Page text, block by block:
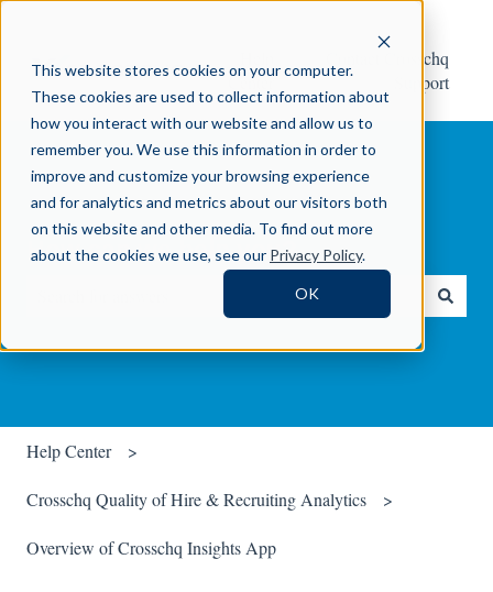
This website stores cookies on your computer.
These cookies are used to collect information about
how you interact with our website and allow us to
remember you. We use this information in order to
improve and customize your browsing experience
and for analytics and metrics about our visitors both
on this website and other media. To find out more
about the cookies we use, see our Privacy Policy.
OK
Center
Contact Crosschq
Support
How can we help you?
Help Center
Crosschq Quality of Hire & Recruiting Analytics
Overview of Crosschq Insights App